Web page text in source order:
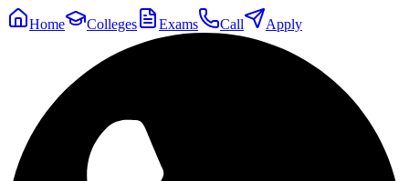
Home Colleges Exams Call Apply